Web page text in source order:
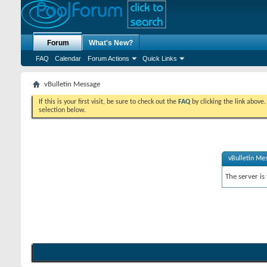
Forum
FAQ Calendar Forum Actions Quick Links
What's New?
vBulletin Message
If this is your first visit, be sure to check out the FAQ by clicking the link
selection below.
vBulletin
The server